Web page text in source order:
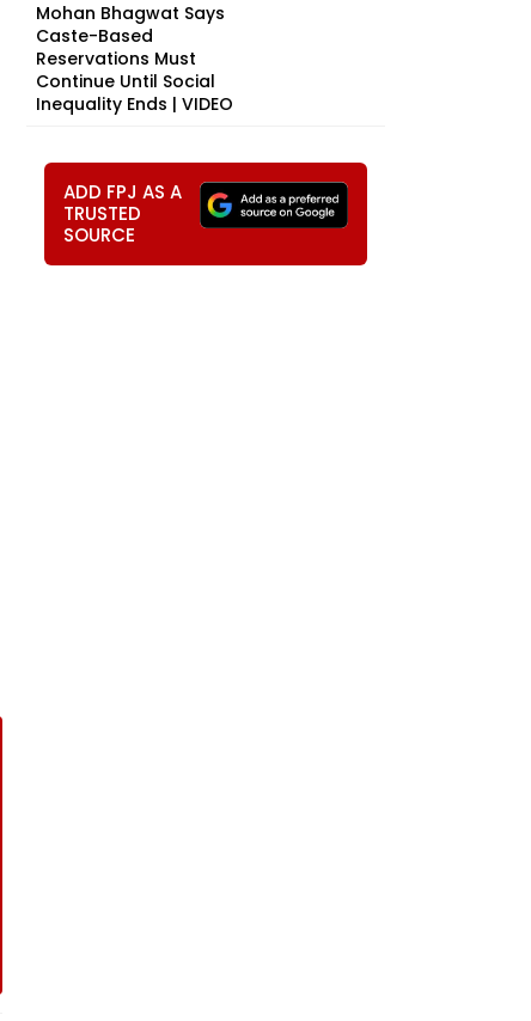
Mohan Bhagwat Says
Caste-Based
Reservations Must
Continue Until Social
Inequality Ends | VIDEO
ADD FPJ AS A
TRUSTED
SOURCE